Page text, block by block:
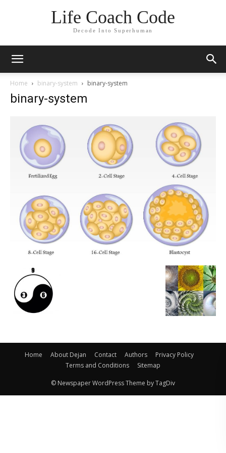
Life Coach Code
Decode Into Superhuman
Home binary-system binary-system
binary-system
Home About Dejan Contact Authors
Privacy Policy
Terms and Conditions
Sitemap
© Newspaper WordPress Theme by TagDiv